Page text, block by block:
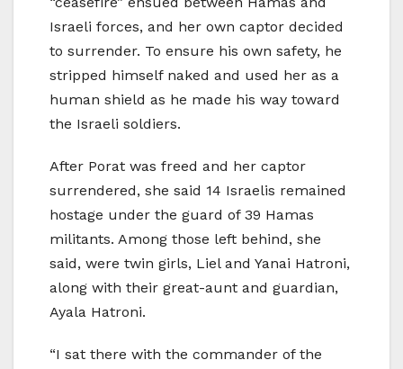
Israeli forces, and her own captor decided
to surrender. To ensure his own safety, he
stripped himself naked and used her as a
human shield as he made his way toward
the Israeli soldiers.
After Porat was freed and her captor
surrendered, she said 14 Israelis remained
hostage under the guard of 39 Hamas
militants. Among those left behind, she
said, were twin girls, Liel and Yanai Hatroni,
along with their great-aunt and guardian,
Ayala Hatroni.
“I sat there with the commander of the